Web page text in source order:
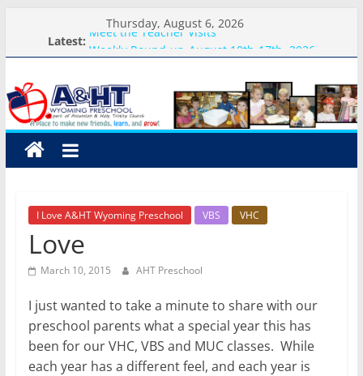
content
Thursday, August 6, 2026
Latest: Meet the Teacher Visits
Weekly Round-up-August 10th-17th, 2026
Preschool Pals Only-Hour Visits
Backpack Blessing
A&HT
Preschool
A
make
learn,
and
grow!
I Love A&HT Wyoming Preschool VBS VHC
Love
March 10, 2015 AHT Preschool
I just wanted to take a minute to share with our
preschool parents what a special year this has
been for our VHC, VBS and MUC classes. While
each year has a different feel, and each year is